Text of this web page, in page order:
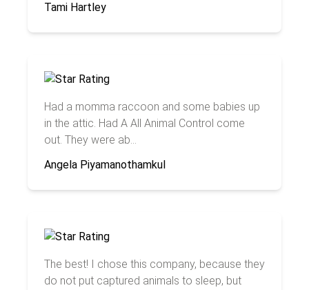
Tami Hartley
Had a momma raccoon and some babies up
in the attic. Had A All Animal Control come
out. They were ab...
Angela Piyamanothamkul
The best! I chose this company, because they
do not put captured animals to sleep, but